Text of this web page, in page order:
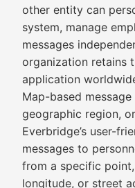
other entity can
system, manage
messages
organization retains
application
Map-based
geographic region,
Everbridge’s user-
messages to
from a specific
longitude, or street